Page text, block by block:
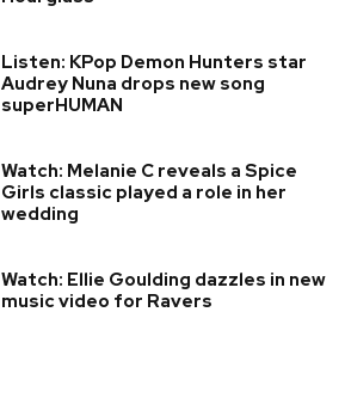
Listen: KPop Demon Hunters star
Audrey Nuna drops new song
superHUMAN
Watch: Melanie C reveals a Spice
Girls classic played a role in her
wedding
Watch: Ellie Goulding dazzles in new
music video for Ravers